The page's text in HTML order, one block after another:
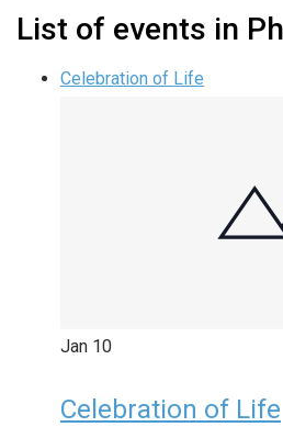
List of events in
Celebration of Life
Jan 10
Celebration of Life